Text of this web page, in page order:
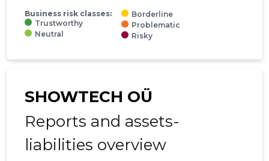
Business risk classes:
Trustworthy
Neutral
Borderline
Problematic
Risky
SHOWTECH OÜ
Reports and assets-
liabilities overview